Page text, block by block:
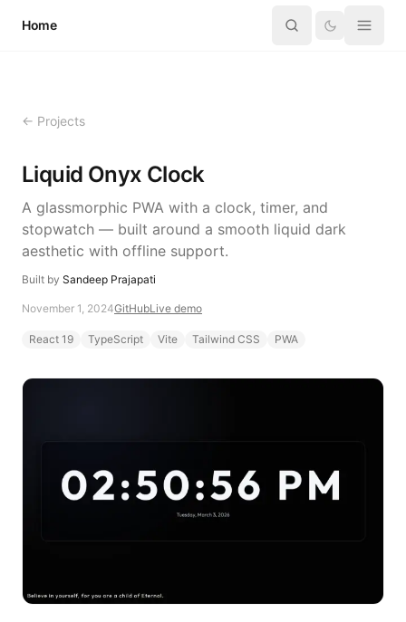
Home
← Projects
Liquid Onyx Clock
A glassmorphic PWA with a clock, timer, and
stopwatch — built around a smooth liquid dark
aesthetic with offline support.
Built by Sandeep Prajapati
November 1, 2024GitHubLive demo
React 19 TypeScript Vite Tailwind CSS PWA